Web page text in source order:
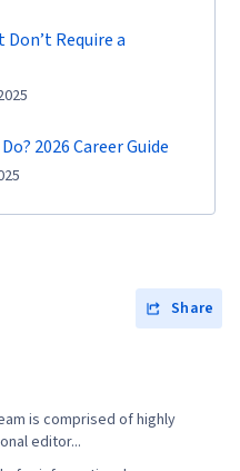
Network Architecture,
Network Routers
Require a
2026 Career Guide
Share
is comprised of highly
editor...